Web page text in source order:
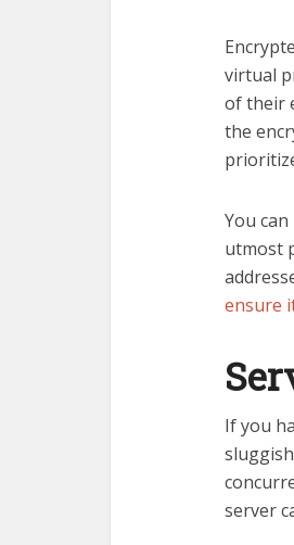
virtual
of their
the
You
utmost
ensure
If you
server